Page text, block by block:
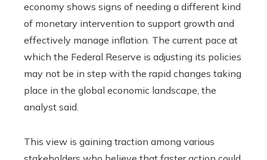
economy shows signs of needing a different kind
of monetary intervention to support growth and
effectively manage inflation. The current pace at
which the Federal Reserve is adjusting its policies
may not be in step with the rapid changes taking
place in the global economic landscape, the
analyst said.
This view is gaining traction among various